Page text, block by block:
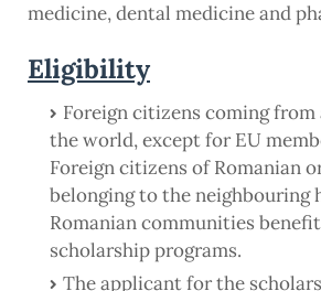
medicine, dental medicine and
Eligibility
Foreign citizens coming
the world, except for EU
Foreign citizens of Romanian
belonging to the neighbouring
Romanian communities
scholarship programs.
The applicant for the